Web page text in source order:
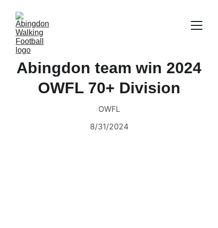
Abingdon team win 2024
OWFL 70+ Division
OWFL
8/31/2024